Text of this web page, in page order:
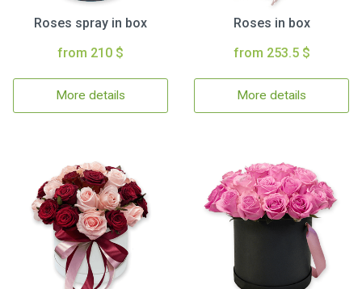
Roses spray in box
from 210 $
More details
Roses in box
from 253.5 $
More details